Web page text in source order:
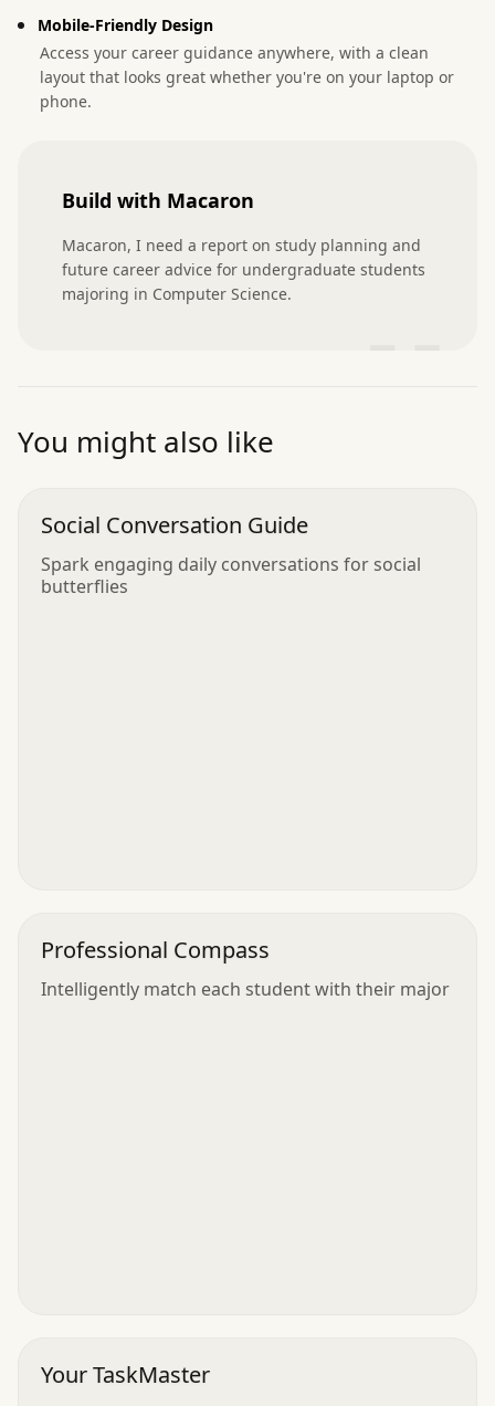
Mobile-Friendly Design
Access your career guidance anywhere, with a clean
layout that looks great whether you're on your laptop or
phone.
Build with Macaron
Macaron, I need a report on study planning and
future career advice for undergraduate students
majoring in Computer Science.
You might also like
Social Conversation Guide
Spark engaging daily conversations for social
butterflies
Professional Compass
Intelligently match each student with their major
Your TaskMaster